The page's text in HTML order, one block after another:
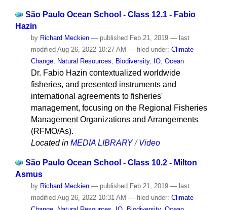
São Paulo Ocean School - Class 12.1 - Fabio
Hazin
by Richard Meckien — published Feb 21, 2019 — last
modified Aug 26, 2022 10:27 AM — filed under: Climate
Change, Natural Resources Biodiversity, IO, Ocean
Dr. Fabio Hazin contextualized worldwide
fisheries, and presented instruments and
international agreements to fisheries'
management, focusing on the Regional Fisheries
Management Organizations and Arrangements
(RFMO/As).
Located in MEDIA LIBRARY /Video
São Paulo Ocean School - Class 10.2 - Milton
Asmus
by Richard Meckien — publishedFeb 21, 2019 — last
modifiedAug 26, 2022 10:31 AM — filed under: Climate